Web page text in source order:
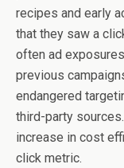
recipes and early
that they saw a
often ad
previous
endangered
third-party
increase in cost
click metric.